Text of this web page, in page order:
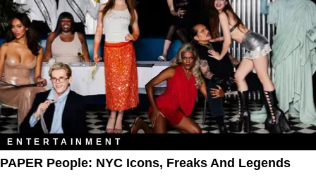
ENTERTAINMENT
PAPER People: NYC Icons, Freaks And Legends